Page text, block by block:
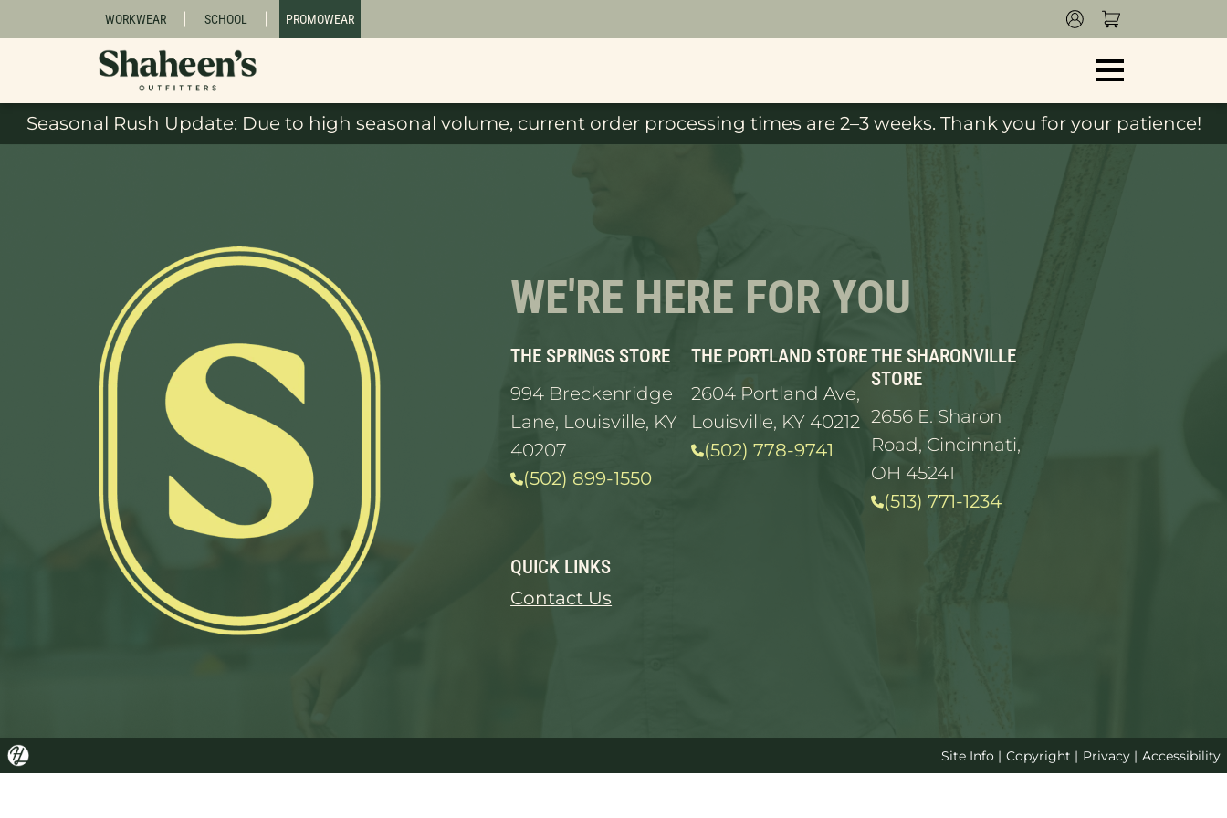
WORKWEAR SCHOOL PROMOWEAR
Seasonal Rush Update: Due to high seasonal volume, current order processing times are 2–3 weeks. Thank you for your patience!
WE'RE HERE FOR YOU
THE SPRINGS STORE
994 Breckenridge
Lane, Louisville, KY
40207
(502) 899-1550
THE PORTLAND STORE
2604 Portland Ave,
Louisville, KY 40212
(502) 778-9741
THE SHARONVILLE
STORE
2656 E. Sharon
Road, Cincinnati,
OH 45241
(513) 771-1234
QUICK LINKS
Contact Us
Site Info | Copyright | Privacy| Accessibility